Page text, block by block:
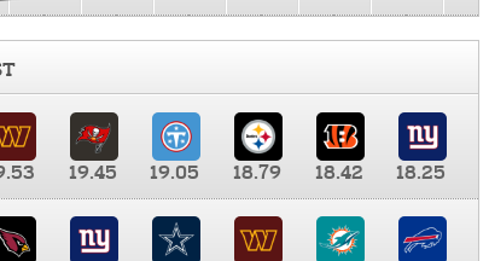
19.45 19.05 18.79 18.42
18.25